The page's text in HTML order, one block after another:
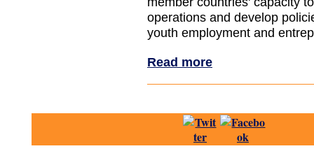
operations and develop
youth employment and
Read more